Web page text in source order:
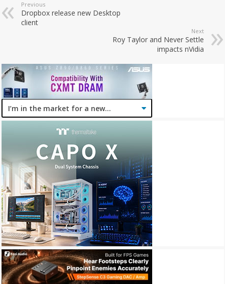
Previous
Dropbox release new Desktop
client
Next
Roy Taylor and Never Settle
impacts nVidia